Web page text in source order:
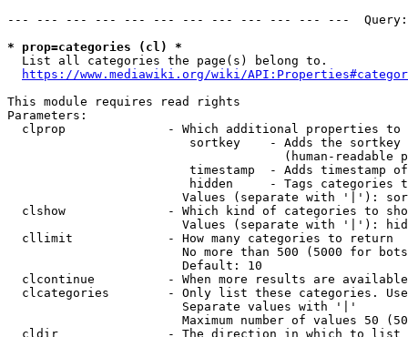
--- --- --- --- --- --- --- --- --- --- --- ---
* prop=categories (cl) *
  List all categories the page(s) belong to.
https://www.mediawiki.org/wiki/
This module requires read rights
Parameters:
clprop              - Which additional properties to
sortkey    - Adds the
(human-readable
timestamp  - Adds timestamp
hidden     - Tags categories
Values (separate with '|'):
clshow              - Which kind of categories to
Values (separate with '|'):
  cllimit             - How many categories to return
No more than 500 (5000 for
                        Default: 10
clcontinue          - When more results are
clcategories        - Only list these categories.
                        Separate values with '|'
Maximum number of values 50
  cldir               - The direction in which to list